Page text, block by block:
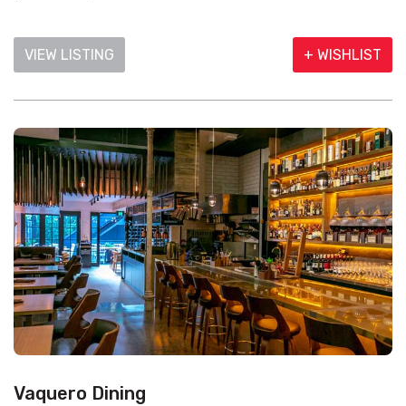
VIEW LISTING + WISHLIST
Vaquero Dining